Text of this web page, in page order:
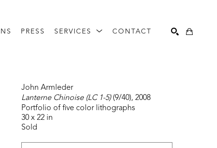
PRESS SERVICES CONTACT
John Armleder
Lanterne Chinoise (LC 1-5) (9/40), 2008
Portfolio of five color lithographs
30 x 22 in
Sold